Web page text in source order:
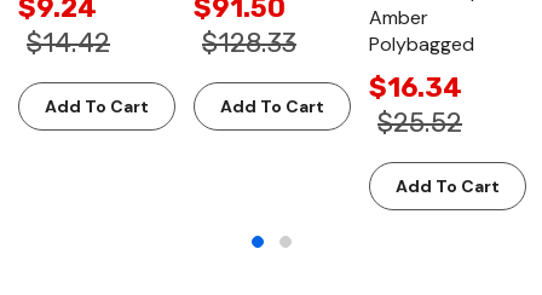
$9.24
$14.42
Add To Cart
$91.50
$128.33
Add To Cart
Amber
Polybagged
$16.34
$25.52
Add To Cart